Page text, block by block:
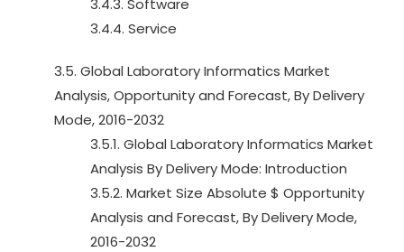
3.4.3. Software
3.4.4. Service
3.5. Global Laboratory Informatics Market
Analysis, Opportunity and Forecast, By Delivery
Mode, 2016-2032
3.5.1. Global Laboratory Informatics Market
Analysis By Delivery Mode: Introduction
3.5.2. Market Size Absolute $ Opportunity
Analysis and Forecast, By Delivery Mode,
2016-2032